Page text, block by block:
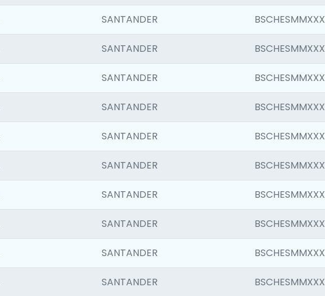
SANTANDER BSCHESMMXXX
SANTANDER BSCHESMMXXX
SANTANDER BSCHESMMXXX
SANTANDER BSCHESMMXXX
SANTANDER BSCHESMMXXX
SANTANDER BSCHESMMXXX
SANTANDER BSCHESMMXXX
SANTANDER BSCHESMMXXX
SANTANDER BSCHESMMXXX
SANTANDER BSCHESMMXXX